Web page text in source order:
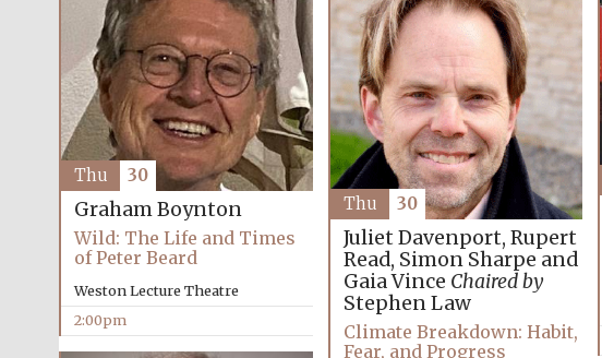
Graham Boynton
Wild: The Life and Times
of Peter Beard
Weston Lecture Theatre
2:00pm
Thu 30
Juliet Davenport, Rupert
Read, Simon Sharpe and
Gaia Vince Chaired by
Stephen Law
Climate Breakdown: Habit,
Fear, and Progress
Thu 30